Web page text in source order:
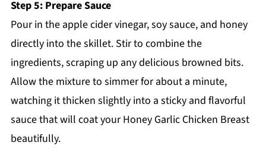
Step 5: Prepare Sauce
Pour in the apple cider vinegar, soy sauce, and honey
directly into the skillet. Stir to combine the
ingredients, scraping up any delicious browned bits.
Allow the mixture to simmer for about a minute,
watching it thicken slightly into a sticky and flavorful
sauce that will coat your Honey Garlic Chicken Breast
beautifully.